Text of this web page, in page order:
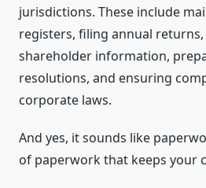
jurisdictions. These include
registers, filing annual
shareholder information,
resolutions, and ensuring
corporate laws.
And yes, it sounds like
of paperwork that keeps your